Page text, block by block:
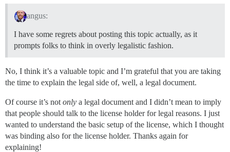
angus:
I have some regrets about posting this topic actually, as it
prompts folks to think in overly legalistic fashion.
No, I think it’s a valuable topic and I’m grateful that you are taking
the time to explain the legal side of, well, a legal document.
Of course it’s not only a legal document and I didn’t mean to imply
that people should talk to the license holder for legal reasons. I just
wanted to understand the basic setup of the license, which I thought
was binding also for the license holder. Thanks again for
explaining!